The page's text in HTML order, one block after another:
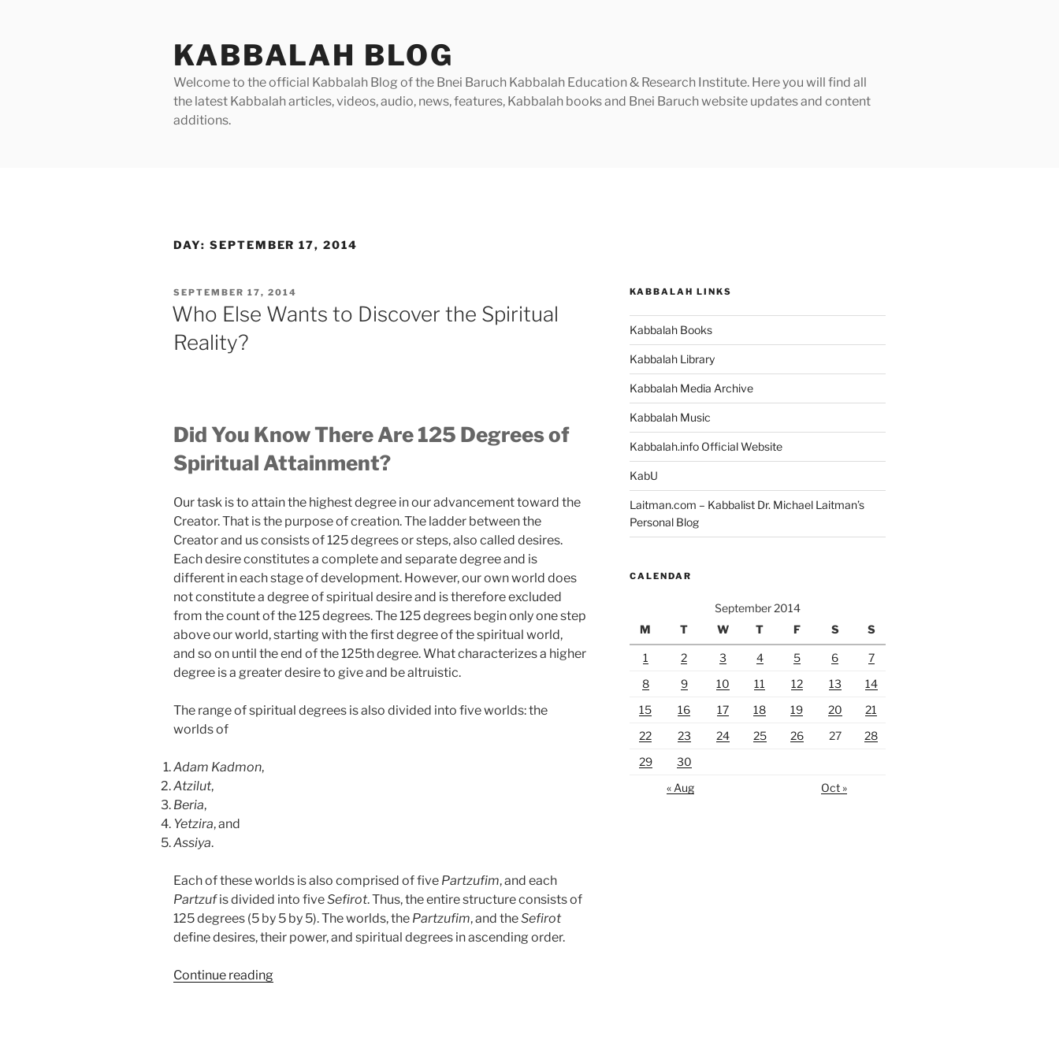
KABBALAH BLOG
Welcome to the official Kabbalah Blog of the Bnei Baruch Kabbalah Education & Research Institute. Here you will find all
the latest Kabbalah articles, videos, audio, news, features, Kabbalah books and Bnei Baruch website updates and content
additions.
DAY: SEPTEMBER 17, 2014
POSTED
ON
SEPTEMBER 17, 2014
Who Else Wants to Discover the Spiritual
Reality?
Did You Know There Are 125 Degrees of
Spiritual Attainment?
Our task is to attain the highest degree in our advancement toward the
Creator. That is the purpose of creation. The ladder between the
Creator and us consists of 125 degrees or steps, also called desires.
Each desire constitutes a complete and separate degree and is
different in each stage of development. However, our own world does
not constitute a degree of spiritual desire and is therefore excluded
from the count of the 125 degrees. The 125 degrees begin only one step
above our world, starting with the first degree of the spiritual world,
and so on until the end of the 125th degree. What characterizes a higher
degree is a greater desire to give and be altruistic.
The range of spiritual degrees is also divided into five worlds: the
worlds of
Adam Kadmon,
Atzilut,
Beria,
Yetzira, and
Assiya.
Each of these worlds is also comprised of five Partzufim, and each
Partzufis divided into fiveSefirot. Thus, the entire structure consists of
125 degrees (5 by 5 by 5). The worlds, the Partzufim, and theSefirot
define desires, their power, and spiritual degrees in ascending order.
Continue reading“Who
KABBALAH LINKS
Kabbalah Books
Kabbalah Library
Kabbalah Media Archive
Kabbalah Music
Kabbalah.info Official Website
KabU
Laitman.com – Kabbalist Dr. Michael Laitman’s
Personal Blog
CALENDAR
September 2014
M
T W T F S S
1 2 3 4 5 6
7
8
9 10 11 12 13
14
15
16 17 18 19 20
21
22
23 24 25 26 27
28
29
30
« Aug
Oct »